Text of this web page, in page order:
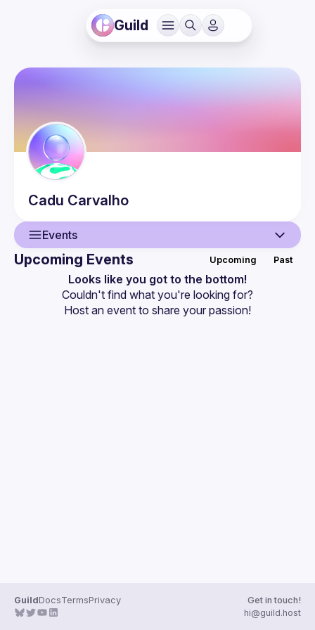
Guild
Cadu Carvalho
Events
Events
Upcoming Events Upcoming Past
Looks like you got to the bottom!
Couldn't find what you're looking for?
Host an event to share your passion!
GuildDocsTermsPrivacy
Get in touch!
hi@guild.host